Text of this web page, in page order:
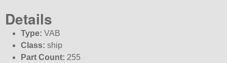
Details
Type: VAB
Class: ship
Part Count: 255